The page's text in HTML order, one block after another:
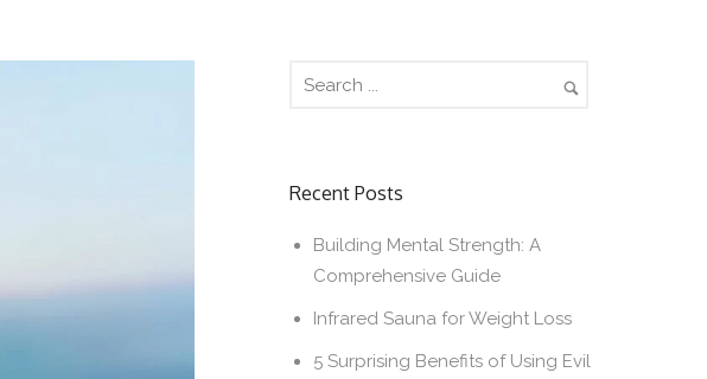
Recent Posts
Building Mental Strength: A
Comprehensive Guide
Infrared Sauna for Weight Loss
5 Surprising Benefits of Using Evil